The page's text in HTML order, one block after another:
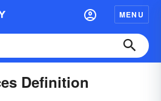
MENU
Definition